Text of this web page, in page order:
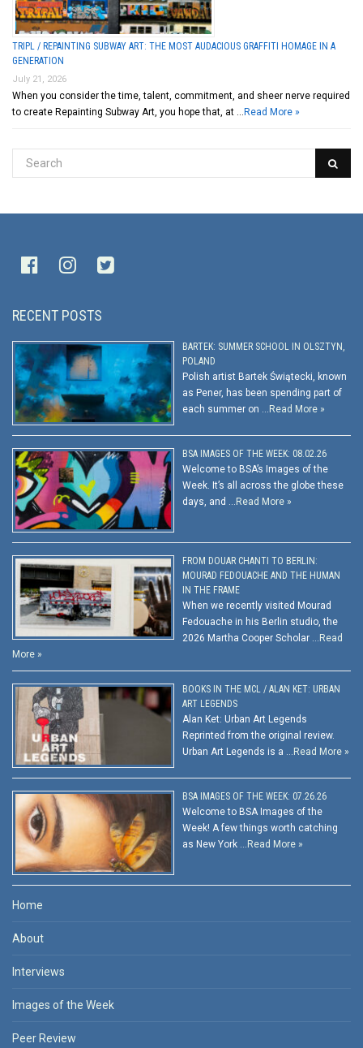
TRIPL / REPAINTING SUBWAY ART: THE MOST AUDACIOUS GRAFFITI HOMAGE IN A
GENERATION
July 21, 2026
When you consider the time, talent, commitment, and sheer nerve required
to create Repainting Subway Art, you hope that, at … Read More »
RECENT POSTS
BARTEK: SUMMER SCHOOL IN OLSZTYN,
POLAND
Polish artist Bartek Świątecki, known
as Pener, has been spending part of
each summer on … Read More »
BSA IMAGES OF THE WEEK: 08.02.26
Welcome to BSA’s Images of the
Week. It’s all across the globe these
days, and … Read More »
FROM DOUAR CHANTI TO BERLIN:
MOURAD FEDOUACHE AND THE HUMAN
IN THE FRAME
When we recently visited Mourad
Fedouache in his Berlin studio, the
2026 Martha Cooper Scholar … Read
More »
BOOKS IN THE MCL / ALAN KET: URBAN
ART LEGENDS
Alan Ket: Urban Art Legends
Reprinted from the original review.
Urban Art Legends is a … Read More »
BSA IMAGES OF THE WEEK: 07.26.26
Welcome to BSA Images of the
Week! A few things worth catching
as New York … Read More »
Home
About
Interviews
Images of the Week
Peer Review